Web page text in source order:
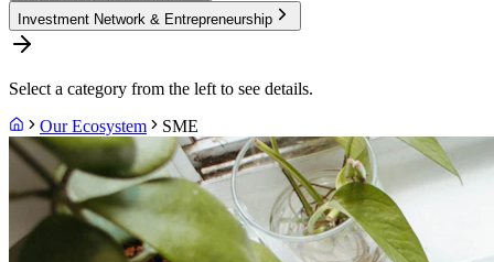
Investment Network & Entrepreneurship
Select a category from the left to see details.
Our Ecosystem
SME